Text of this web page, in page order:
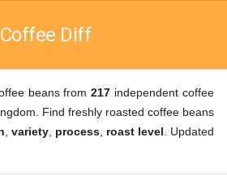
Coffee Diff
beans from217 independent coffee
Find freshly roasted coffee beans
variety process roast level . Updated